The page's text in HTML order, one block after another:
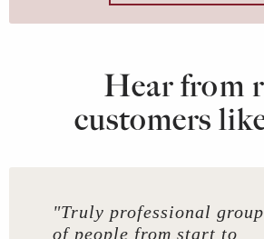
Hear from
customers
"Truly professional group
of people from start to